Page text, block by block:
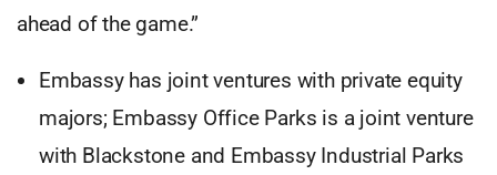
ahead of the game.”
Embassy has joint ventures with private equity
majors; Embassy Office Parks is a joint venture
with Blackstone and Embassy Industrial Parks